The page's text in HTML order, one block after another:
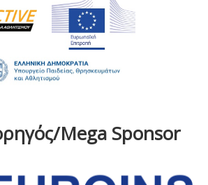
Mega Sponsor